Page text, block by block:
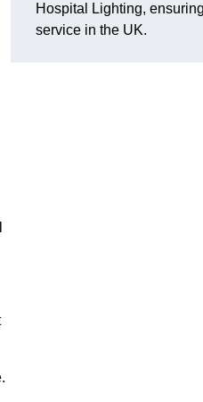
Hospital Lighting,
service in the UK.